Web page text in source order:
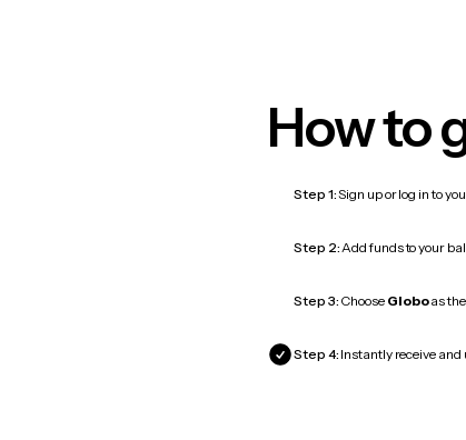
How to
Step 1:Sign up or log in to
Step 2:Add funds to your
Step 3: Choose Globoas
Step 4: Instantly receive and